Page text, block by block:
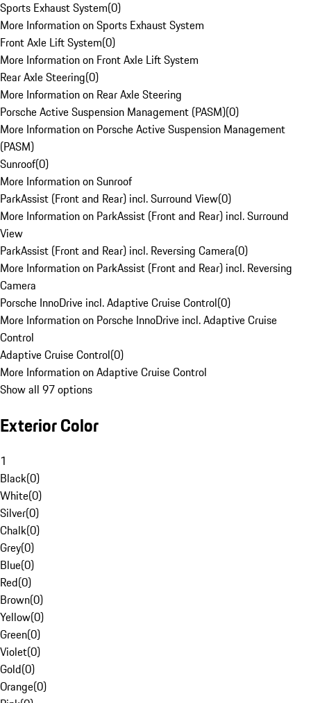
Sports Exhaust System(0)
More Information on Sports Exhaust System
Front Axle Lift System(0)
More Information on Front Axle Lift System
Rear Axle Steering(0)
More Information on Rear Axle Steering
Porsche Active Suspension Management (PASM)(0)
More Information on Porsche Active Suspension Management
(PASM)
Sunroof(0)
More Information on Sunroof
ParkAssist (Front and Rear) incl. Surround View(0)
More Information on ParkAssist (Front and Rear) incl. Surround
View
ParkAssist (Front and Rear) incl. Reversing Camera(0)
More Information on ParkAssist (Front and Rear) incl. Reversing
Camera
Porsche InnoDrive incl. Adaptive Cruise Control(0)
More Information on Porsche InnoDrive incl. Adaptive Cruise
Control
Adaptive Cruise Control(0)
More Information on Adaptive Cruise Control
Show all 97 options
Exterior Color
1
Black(0)
White(0)
Silver(0)
Chalk(0)
Grey(0)
Blue(0)
Red(0)
Brown(0)
Yellow(0)
Green(0)
Violet(0)
Gold(0)
Orange(0)